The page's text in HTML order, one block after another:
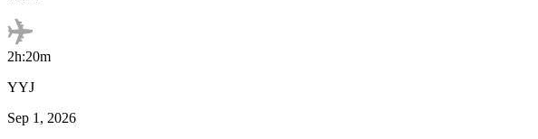
2h:20m
YYJ
Sep 1, 2026